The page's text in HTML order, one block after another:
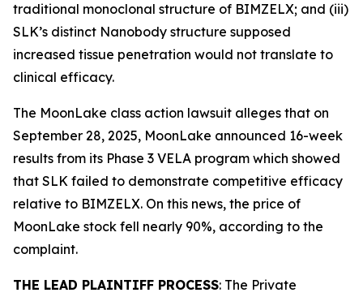
traditional monoclonal structure of BIMZELX; and (iii)
SLK’s distinct Nanobody structure supposed
increased tissue penetration would not translate to
clinical efficacy.
The MoonLake class action lawsuit alleges that on
September 28, 2025, MoonLake announced 16-week
results from its Phase 3 VELA program which showed
that SLK failed to demonstrate competitive efficacy
relative to BIMZELX. On this news, the price of
MoonLake stock fell nearly 90%, according to the
complaint.
THE LEAD PLAINTIFF PROCESS: The Private